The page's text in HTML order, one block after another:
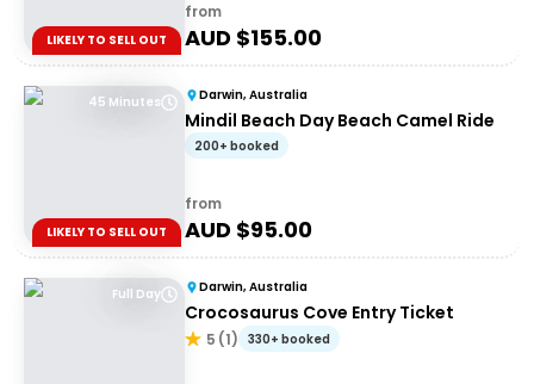
LIKELY TO SELL OUT
from
AUD $155.00
45 Minutes
LIKELY TO SELL OUT
Darwin, Australia
Mindil Beach Day Beach Camel Ride
200+ booked
from
AUD $95.00
Full Day Darwin, Australia
Crocosaurus Cove Entry Ticket
5 (1) 330+ booked